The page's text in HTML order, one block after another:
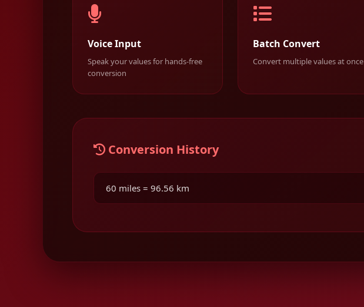
Voice Input
Speak your values for hands-free
conversion
Batch Convert
Convert multiple values at once
Conversion History
60 miles = 96.56 km